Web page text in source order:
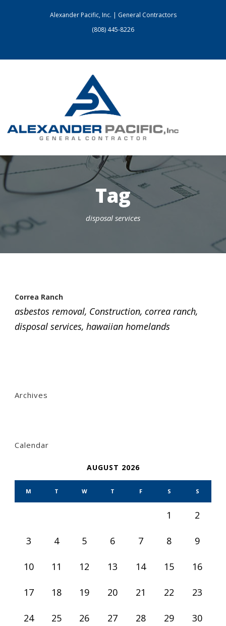
Alexander Pacific, Inc. | General Contractors
(808) 445-8226
Tag
disposal services
Correa Ranch
asbestos removal, Construction, correa ranch,
disposal services, hawaiian homelands
Archives
Calendar
AUGUST 2026
M T W T F S S
1 2
3 4 5 6 7 8 9
10 11 12 13 14 15 16
17 18 19 20 21 22 23
24 25 26 27 28 29 30